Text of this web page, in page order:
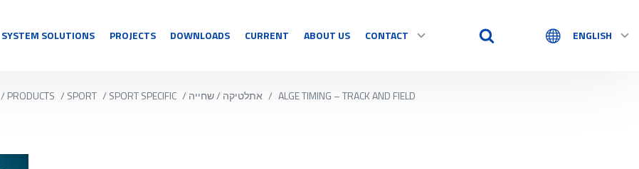
SYSTEM SOLUTIONS PROJECTS DOWNLOADS CURRENT ABOUT US CONTACT ENGLISH
/ PRODUCTS / SPORT / SPORT SPECIFIC / אתלטיקה / שחייה / ALGE TIMING – TRACK AND FIELD